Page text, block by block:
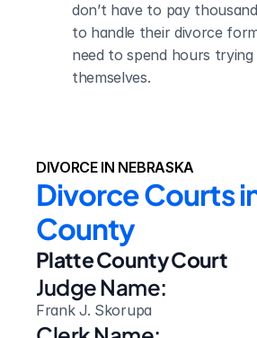
don’t have to pay
to handle their divorce
need to spend hours
themselves.
DIVORCE IN NEBRASKA
Divorce Courts
County
Platte County Court
Judge Name:
Frank J. Skorupa